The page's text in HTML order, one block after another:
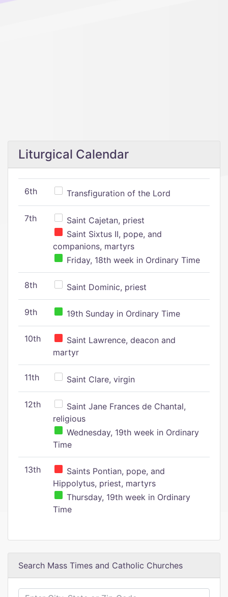
Liturgical Calendar
6th Transfiguration of the Lord
7th
Saint Cajetan, priest
Saint Sixtus II, pope, and
companions, martyrs
Friday, 18th week in Ordinary Time
8th Saint Dominic, priest
9th 19th Sunday in Ordinary Time
10th
Saint Lawrence, deacon and
martyr
11th Saint Clare, virgin
12th
Saint Jane Frances de Chantal,
religious
Wednesday, 19th week in Ordinary
Time
13th
Saints Pontian, pope, and
Hippolytus, priest, martyrs
Thursday, 19th week in Ordinary
Time
Search Mass Times and Catholic Churches